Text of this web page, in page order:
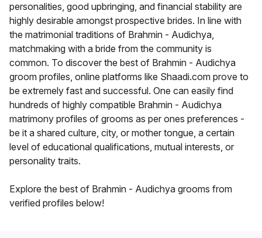
personalities, good upbringing, and financial stability are
highly desirable amongst prospective brides. In line with
the matrimonial traditions of Brahmin - Audichya,
matchmaking with a bride from the community is
common. To discover the best of Brahmin - Audichya
groom profiles, online platforms like Shaadi.com prove to
be extremely fast and successful. One can easily find
hundreds of highly compatible Brahmin - Audichya
matrimony profiles of grooms as per ones preferences -
be it a shared culture, city, or mother tongue, a certain
level of educational qualifications, mutual interests, or
personality traits.
Explore the best of Brahmin - Audichya grooms from
verified profiles below!